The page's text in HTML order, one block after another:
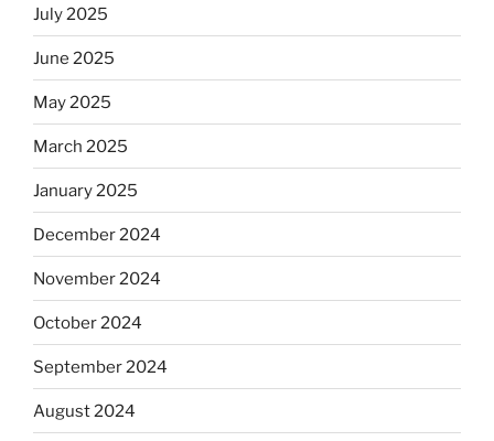
July 2025
June 2025
May 2025
March 2025
January 2025
December 2024
November 2024
October 2024
September 2024
August 2024